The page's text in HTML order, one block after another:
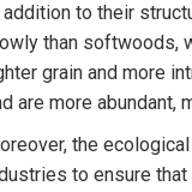
addition to their
than softwoods,
grain and more
are more abundant,
the
to ensure